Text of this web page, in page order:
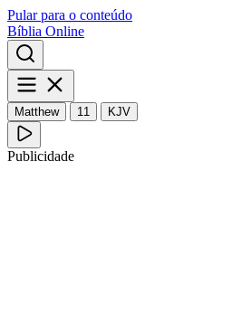
Pular para o conteúdo
Bíblia Online
Matthew 11 KJV
Publicidade